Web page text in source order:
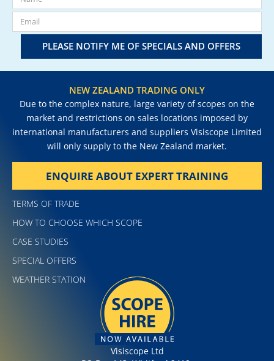
PLEASE NOTIFY ME OF SPECIALS AND OFFERS
NEW ZEALAND TRADING ONLY
Due to the complex nature, large variety of scopes on the
market and restrictions on sales locations imposed by
international manufacturers and suppliers Visiscope Limited
will only supply to the New Zealand market.
ENQUIRE ABOUT EXPERT TRAINING
TERMS OF TRADE
HOW TO CHOOSE WHICH SCOPE
CASE STUDIES
SPECIAL OFFERS
WEATHER STATION
Visiscope Ltd